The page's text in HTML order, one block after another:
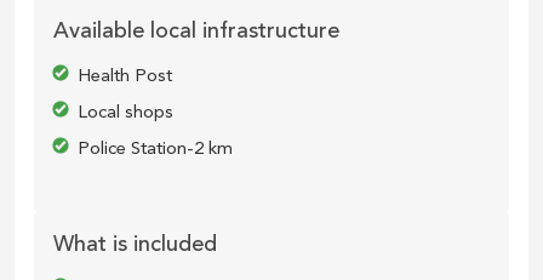
Available local infrastructure
Health Post
Local shops
Police Station-2 km
What is included